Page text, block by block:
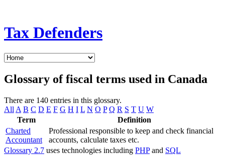
Tax Defenders
Glossary of fiscal terms used in Canada
There are 140 entries in this glossary.
All A B C D E F G H I L N O P Q R S T U W
Term
Definition
Charted
Accountant
Professional responsible to keep and check financial
accounts, calculate taxes etc.
Glossary 2.7 uses technologies including PHPand SQL